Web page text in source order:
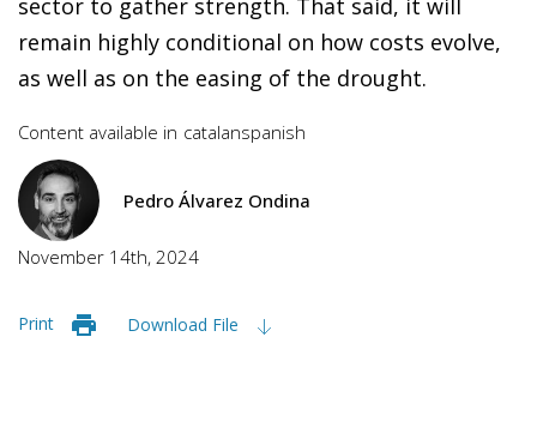
sector to gather strength. That said, it will
remain highly conditional on how costs evolve,
as well as on the easing of the drought.
Content available in catalanspanish
Pedro Álvarez Ondina
November 14th, 2024
Print Download File